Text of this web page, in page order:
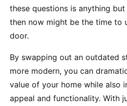
these questions is anything but
then now might be the time to
door.
By swapping out an outdated
more modern, you can
value of your home while also
appeal and functionality. With